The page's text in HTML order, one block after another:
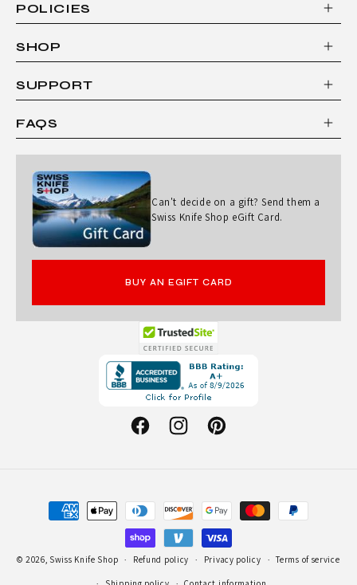
FacebookInstagramPinterest
Can't decide on a gift? Send them a
Swiss Knife Shop eGift Card.
BUY AN EGIFT CARD
Opens
in
new
POLICIES
SHOP
SUPPORT
FAQS
© 2026, Swiss Knife Shop Refund policy Privacy policy Terms of service
Payment
methods